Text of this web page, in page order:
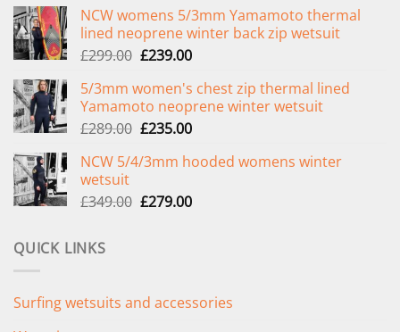
NCW womens 5/3mm Yamamoto thermal
lined neoprene winter back zip wetsuit
£299.00 Original
was:
£299.00.
£239.00Current
is:
£239.00.
5/3mm women's chest zip thermal lined
Yamamoto neoprene winter wetsuit
£289.00 Original
was:
£235.00Current
is:
NCW 5/4/3mm hooded womens winter
wetsuit
£349.00 Original
£279.00Current
QUICK LINKS
Surfing wetsuits and accessories